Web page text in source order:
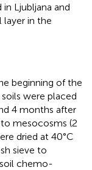
Ljubljana and
in the
beginning of the
were placed
4 months after
mesocosms (2
dried at 40°C
sieve to
chemo-